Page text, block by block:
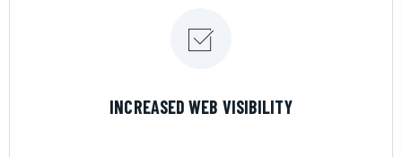
INCREASED WEB VISIBILITY